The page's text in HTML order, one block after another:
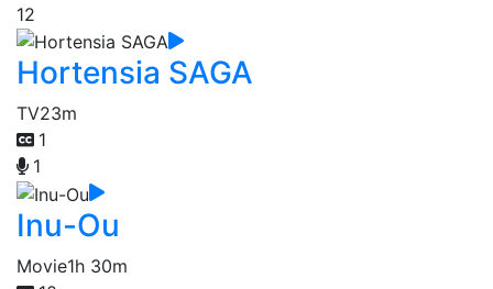
12
Hortensia SAGA
TV23m
1
1
Inu-Ou
Movie1h 30m